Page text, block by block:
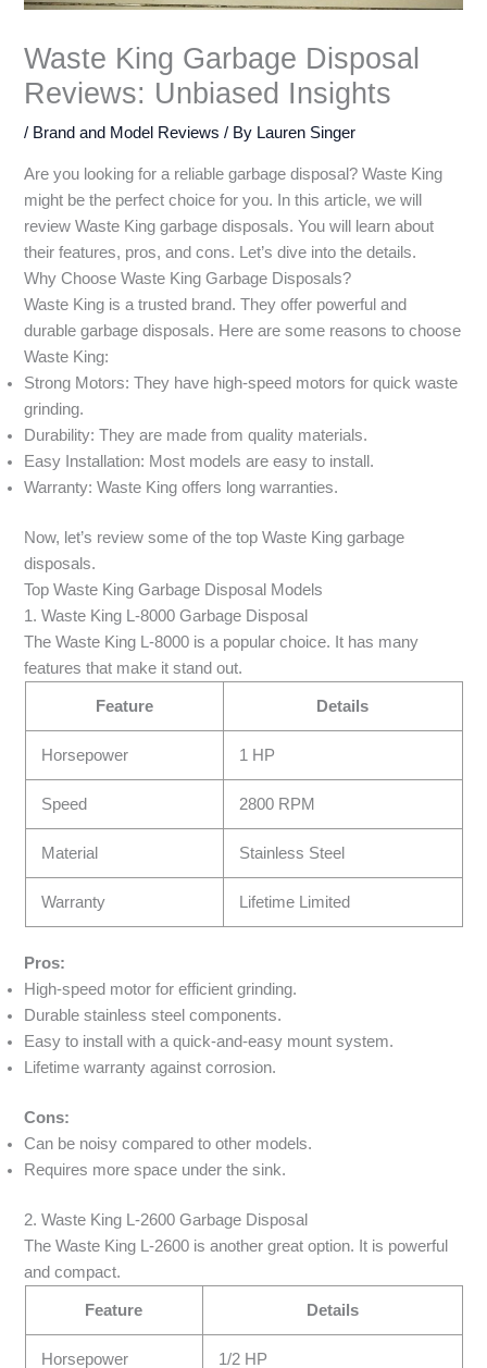
Waste King Garbage Disposal
Reviews: Unbiased Insights
/ Brand and Model Reviews / By Lauren Singer
Are you looking for a reliable garbage disposal? Waste King
might be the perfect choice for you. In this article, we will
review Waste King garbage disposals. You will learn about
their features, pros, and cons. Let’s dive into the details.
Why Choose Waste King Garbage Disposals?
Waste King is a trusted brand. They offer powerful and
durable garbage disposals. Here are some reasons to choose
Waste King:
Strong Motors: They have high-speed motors for quick waste
grinding.
Durability: They are made from quality materials.
Easy Installation: Most models are easy to install.
Warranty: Waste King offers long warranties.
Now, let’s review some of the top Waste King garbage
disposals.
Top Waste King Garbage Disposal Models
1. Waste King L-8000 Garbage Disposal
The Waste King L-8000 is a popular choice. It has many
features that make it stand out.
Feature Details
Horsepower 1 HP
Speed 2800 RPM
Material Stainless Steel
Warranty Lifetime Limited
Pros:
High-speed motor for efficient grinding.
Durable stainless steel components.
Easy to install with a quick-and-easy mount system.
Lifetime warranty against corrosion.
Cons:
Can be noisy compared to other models.
Requires more space under the sink.
2. Waste King L-2600 Garbage Disposal
The Waste King L-2600 is another great option. It is powerful
and compact.
Feature Details
Horsepower 1/2 HP